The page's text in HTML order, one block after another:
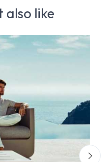
also like